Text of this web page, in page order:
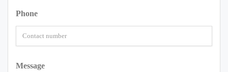
Phone
Message